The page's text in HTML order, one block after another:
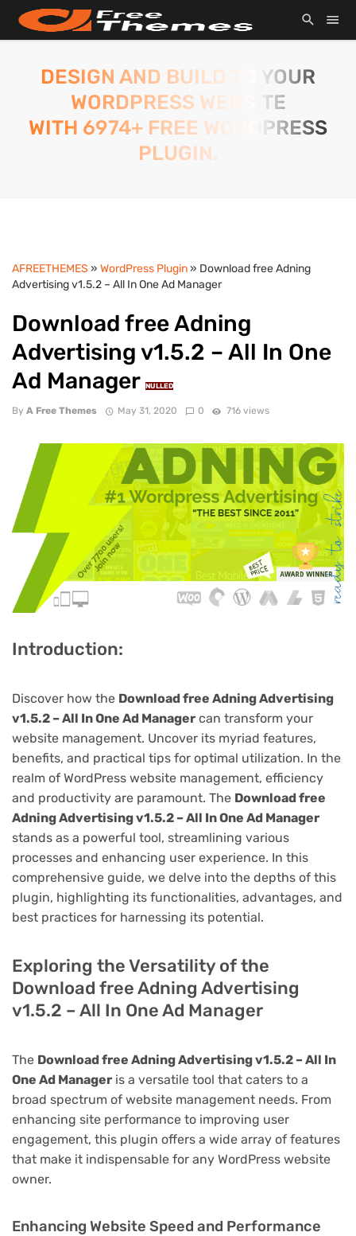
DESIGN AND BUILD TO YOUR
WORDPRESS WEBSITE
WITH 6974+ FREE WORDPRESS
PLUGIN.
AFREETHEMES » WordPress Plugin» Download free Adning
Advertising v1.5.2 – All In One Ad Manager
Download free Adning
Advertising v1.5.2 – All In One
Ad Manager NULLED
By A Free Themes May 31, 2020 0 716 views
Introduction:
Discover how the Download free Adning Advertising
v1.5.2 – All In One Ad Manager can transform your
website management. Uncover its myriad features,
benefits, and practical tips for optimal utilization. In the
realm of WordPress website management, efficiency
and productivity are paramount. The Download free
Adning Advertising v1.5.2 – All In One Ad Manager
stands as a powerful tool, streamlining various
processes and enhancing user experience. In this
comprehensive guide, we delve into the depths of this
plugin, highlighting its functionalities, advantages, and
best practices for harnessing its potential.
Exploring the Versatility of the
Download free Adning Advertising
v1.5.2 – All In One Ad Manager
The Download free Adning Advertising v1.5.2 – All In
One Ad Manager is a versatile tool that caters to a
broad spectrum of website management needs. From
enhancing site performance to improving user
engagement, this plugin offers a wide array of features
that make it indispensable for any WordPress website
owner.
Enhancing Website Speed and Performance